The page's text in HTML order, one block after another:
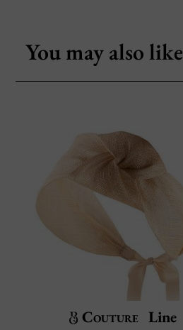
You may also like
Couture Line